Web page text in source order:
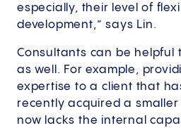
especially, their level of
development,” says Lin.
Consultants can be helpful
as well. For example,
expertise to a client that
recently acquired a
now lacks the internal